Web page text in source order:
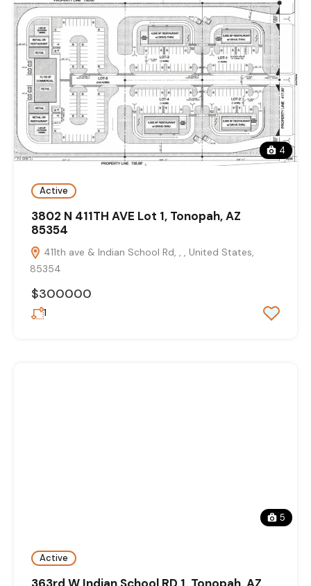
4
Active
3802 N 411TH AVE Lot 1, Tonopah, AZ
85354
411th ave & Indian School Rd, , , United States,
85354
$300000
1
5
Active
363rd W Indian School RD 1, Tonopah, AZ